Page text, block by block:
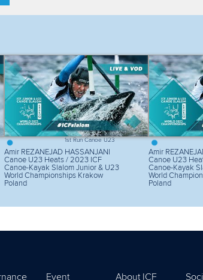
1st Run Canoe U23
Amir REZANEJAD HASSANJANI
Canoe U23 Heats / 2023 ICF
Canoe-Kayak Slalom Junior & U23
World Championships Krakow
Poland
Amir
Canoe U23
Canoe-Kayak
World
Poland
Event
About ICF